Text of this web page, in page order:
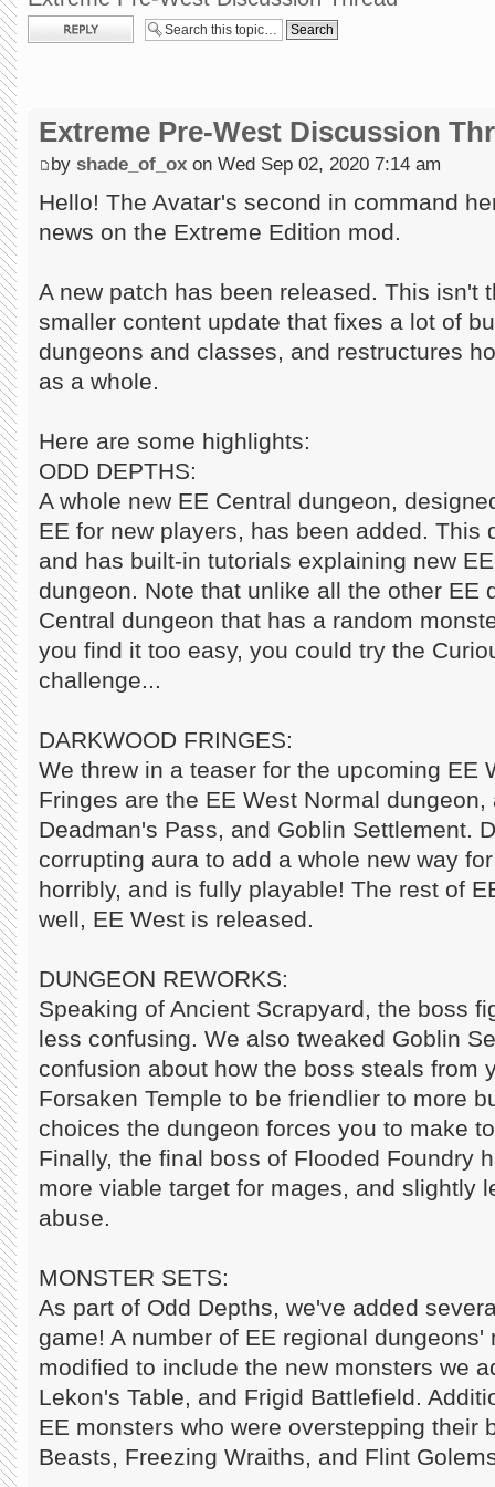
Post a reply
Extreme Pre-West Discussion
by shade_of_ox on Wed Sep 02, 2020 7:14 am
Hello! The Avatar's second in command
news on the Extreme Edition mod.
A new patch has been released. This isn't
smaller content update that fixes a lot of
dungeons and classes, and restructures
as a whole.
Here are some highlights:
ODD DEPTHS:
A whole new EE Central dungeon,
EE for new players, has been added. This
and has built-in tutorials explaining new
dungeon. Note that unlike all the other EE
Central dungeon that has a random
you find it too easy, you could try the
challenge...
DARKWOOD FRINGES:
We threw in a teaser for the upcoming EE
Fringes are the EE West Normal
Deadman's Pass, and Goblin Settlement.
corrupting aura to add a whole new way
horribly, and is fully playable! The rest of
well, EE West is released.
DUNGEON REWORKS:
Speaking of Ancient Scrapyard, the boss
less confusing. We also tweaked Goblin
confusion about how the boss steals from
Forsaken Temple to be friendlier to more
choices the dungeon forces you to make
Finally, the final boss of Flooded Foundry
more viable target for mages, and slightly
abuse.
MONSTER SETS:
As part of Odd Depths, we've added
game! A number of EE regional
modified to include the new monsters we
Lekon's Table, and Frigid Battlefield.
EE monsters who were overstepping their
Beasts, Freezing Wraiths, and Flint